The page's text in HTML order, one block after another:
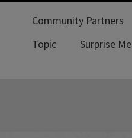
Community Partners
Topic
Surprise Me